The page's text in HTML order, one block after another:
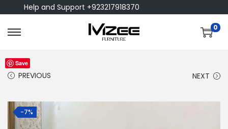
Help and Support +923217918370
0
PREVIOUS NEXT
Save
-7%